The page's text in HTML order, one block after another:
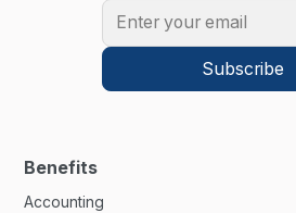
Benefits
Accounting